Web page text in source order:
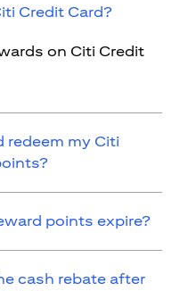
Credit Card?
on Citi Credit
redeem my Citi
points expire?
cash rebate after